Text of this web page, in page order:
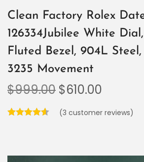
Clean Factory Rolex
126334Jubilee White
Fluted Bezel, 904L
3235 Movement
$999.00 $610.00
(3 customer reviews)